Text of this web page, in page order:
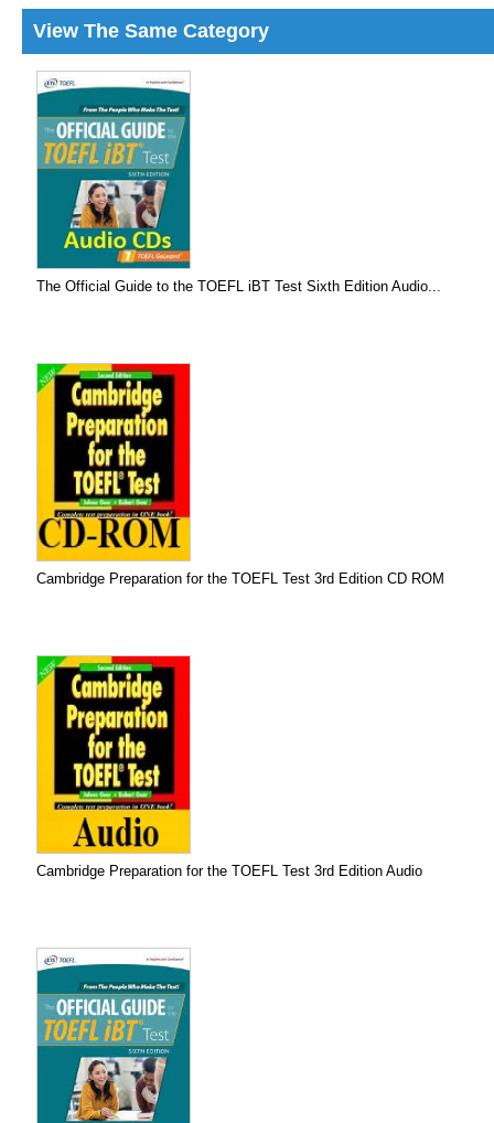
View The Same Category
The Official Guide to the TOEFL iBT Test Sixth Edition Audio...
Cambridge Preparation for the TOEFL Test 3rd Edition CD ROM
Cambridge Preparation for the TOEFL Test 3rd Edition Audio